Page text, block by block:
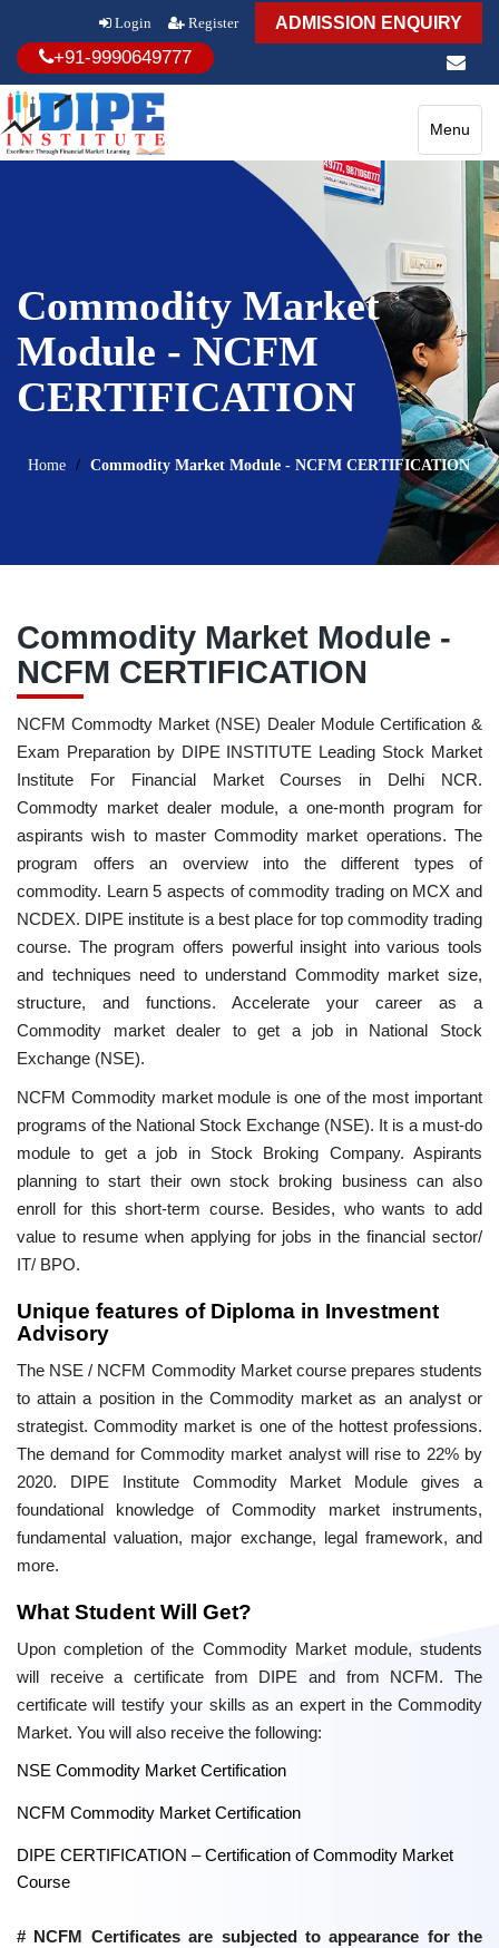
ADMISSION ENQUIRY
Login Register
+91-9990649777
Toggle
Menu
Commodity Market
Module - NCFM
CERTIFICATION
Home Commodity Market Module - NCFM CERTIFICATION
Commodity Market Module -
NCFM CERTIFICATION
NCFM Commodty Market (NSE) Dealer Module Certification &
Exam Preparation by DIPE INSTITUTE Leading Stock Market
Institute For Financial Market Courses in Delhi NCR.
Commodty market dealer module, a one-month program for
aspirants wish to master Commodity market operations. The
program offers an overview into the different types of
commodity. Learn 5 aspects of commodity trading on MCX and
NCDEX. DIPE institute is a best place for top commodity trading
course. The program offers powerful insight into various tools
and techniques need to understand Commodity market size,
structure, and functions. Accelerate your career as a
Commodity market dealer to get a job in National Stock
Exchange (NSE).
NCFM Commodity market module is one of the most important
programs of the National Stock Exchange (NSE). It is a must-do
module to get a job in Stock Broking Company. Aspirants
planning to start their own stock broking business can also
enroll for this short-term course. Besides, who wants to add
value to resume when applying for jobs in the financial sector/
IT/ BPO.
Unique features of Diploma in Investment
Advisory
The NSE / NCFM Commodity Market course prepares students
to attain a position in the Commodity market as an analyst or
strategist. Commodity market is one of the hottest professions.
The demand for Commodity market analyst will rise to 22% by
2020. DIPE Institute Commodity Market Module gives a
foundational knowledge of Commodity market instruments,
fundamental valuation, major exchange, legal framework, and
more.
What Student Will Get?
Upon completion of the Commodity Market module, students
will receive a certificate from DIPE and from NCFM. The
certificate will testify your skills as an expert in the Commodity
Market. You will also receive the following:
NSE Commodity Market Certification
NCFM Commodity Market Certification
DIPE CERTIFICATION – Certification of Commodity Market
Course
# NCFM Certificates are subjected to appearance for the